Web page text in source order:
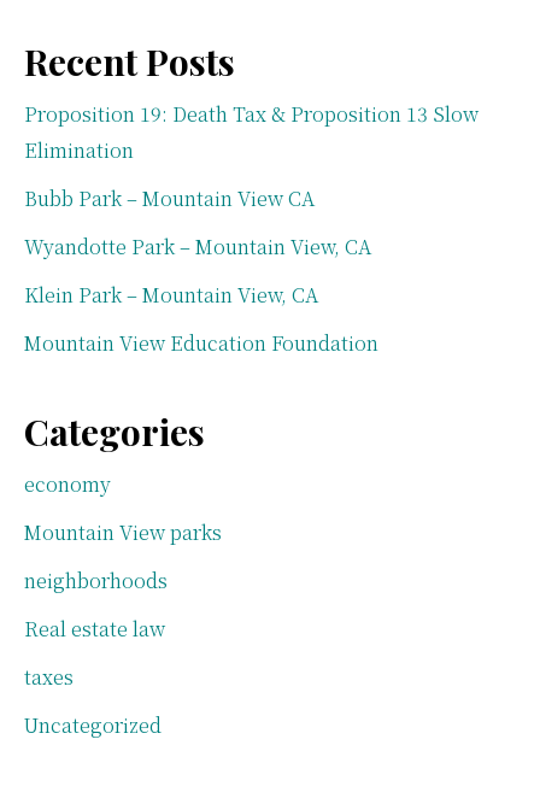
Recent Posts
Proposition 19: Death Tax & Proposition 13 Slow
Elimination
Bubb Park – Mountain View CA
Wyandotte Park – Mountain View, CA
Klein Park – Mountain View, CA
Mountain View Education Foundation
Categories
economy
Mountain View parks
neighborhoods
Real estate law
taxes
Uncategorized